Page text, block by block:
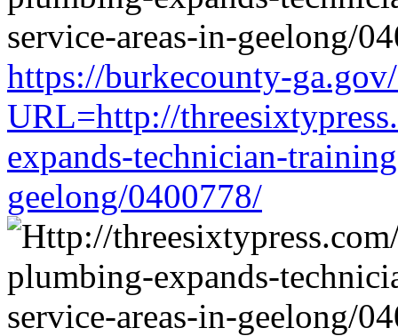
https://burkecounty-
URL=http://
expands-technician-
geelong/0400778/